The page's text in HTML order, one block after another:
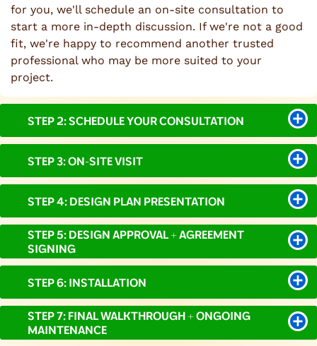
for you, we'll schedule an on-site consultation to
start a more in-depth discussion. If we're not a good
fit, we're happy to recommend another trusted
professional who may be more suited to your
project.
STEP 2: SCHEDULE YOUR CONSULTATION
STEP 3: ON-SITE VISIT
STEP 4: DESIGN PLAN PRESENTATION
STEP 5: DESIGN APPROVAL + AGREEMENT
SIGNING
STEP 6: INSTALLATION
STEP 7: FINAL WALKTHROUGH + ONGOING
MAINTENANCE